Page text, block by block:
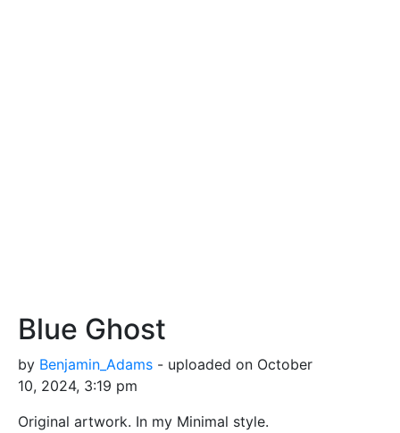
Blue Ghost
by Benjamin_Adams - uploaded on October
10, 2024, 3:19 pm
Original artwork. In my Minimal style.